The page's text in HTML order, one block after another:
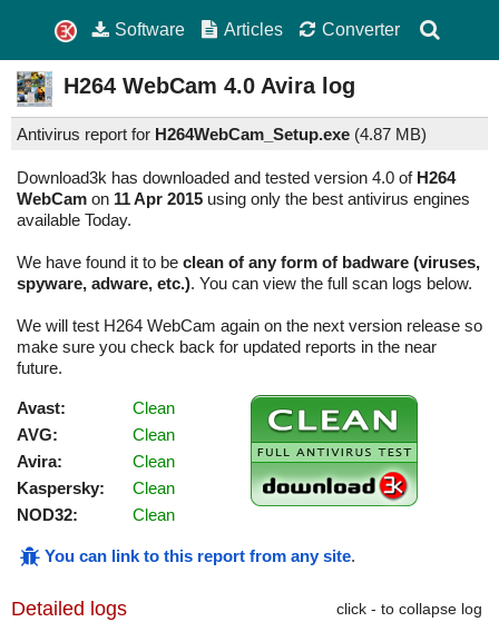
Software Articles Converter
H264 WebCam 4.0 Avira log
Antivirus report for H264WebCam_Setup.exe (4.87 MB)
Download3k has downloaded and tested version 4.0 of H264
WebCam on 11 Apr 2015 using only the best antivirus engines
available Today.
We have found it to be clean of any form of badware (viruses,
spyware, adware, etc.). You can view the full scan logs below.
We will test H264 WebCam again on the next version release so
make sure you check back for updated reports in the near
future.
Avast:
Clean
AVG:
Clean
Avira:
Clean
Kaspersky:
Clean
NOD32:
Clean
You can link to this report from any site.
Detailed logs click - to collapse log